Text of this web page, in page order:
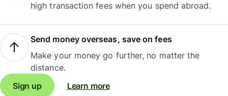
high transaction fees when you spend abroad.
Send money overseas, save on fees
Make your money go further, no matter the
distance.
Sign up
Learn more